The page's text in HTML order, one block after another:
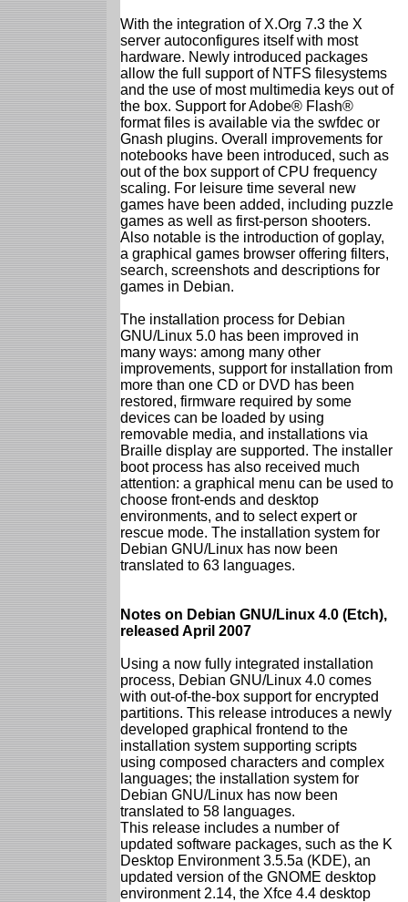
With the integration of X.Org 7.3 the X
server autoconfigures itself with most
hardware. Newly introduced packages
allow the full support of NTFS filesystems
and the use of most multimedia keys out of
the box. Support for Adobe® Flash®
format files is available via the swfdec or
Gnash plugins. Overall improvements for
notebooks have been introduced, such as
out of the box support of CPU frequency
scaling. For leisure time several new
games have been added, including puzzle
games as well as first-person shooters.
Also notable is the introduction of goplay,
a graphical games browser offering filters,
search, screenshots and descriptions for
games in Debian.
The installation process for Debian
GNU/Linux 5.0 has been improved in
many ways: among many other
improvements, support for installation from
more than one CD or DVD has been
restored, firmware required by some
devices can be loaded by using
removable media, and installations via
Braille display are supported. The installer
boot process has also received much
attention: a graphical menu can be used to
choose front-ends and desktop
environments, and to select expert or
rescue mode. The installation system for
Debian GNU/Linux has now been
translated to 63 languages.
Notes on Debian GNU/Linux 4.0 (Etch),
released April 2007
Using a now fully integrated installation
process, Debian GNU/Linux 4.0 comes
with out-of-the-box support for encrypted
partitions. This release introduces a newly
developed graphical frontend to the
installation system supporting scripts
using composed characters and complex
languages; the installation system for
Debian GNU/Linux has now been
translated to 58 languages.
This release includes a number of
updated software packages, such as the K
Desktop Environment 3.5.5a (KDE), an
updated version of the GNOME desktop
environment 2.14, the Xfce 4.4 desktop